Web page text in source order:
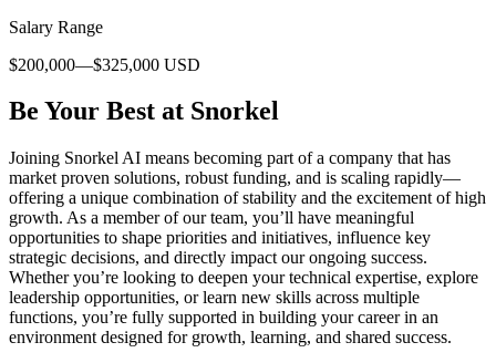
Salary Range
$200,000—$325,000 USD
Be Your Best at Snorkel
Joining Snorkel AI means becoming part of a company that has
market proven solutions, robust funding, and is scaling rapidly—
offering a unique combination of stability and the excitement of high
growth. As a member of our team, you’ll have meaningful
opportunities to shape priorities and initiatives, influence key
strategic decisions, and directly impact our ongoing success.
Whether you’re looking to deepen your technical expertise, explore
leadership opportunities, or learn new skills across multiple
functions, you’re fully supported in building your career in an
environment designed for growth, learning, and shared success.